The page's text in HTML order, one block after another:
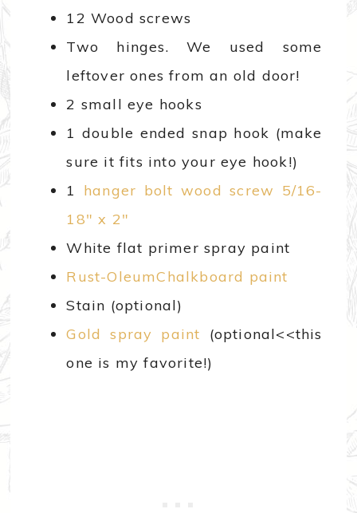
12 Wood screws
Two hinges. We used some
leftover ones from an old door!
2 small eye hooks
1 double ended snap hook (make
sure it fits into your eye hook!)
1 hanger bolt wood screw 5/16-
18″ x 2″
White flat primer spray paint
Rust-OleumChalkboard paint
Stain (optional)
Gold spray paint (optional<<this
one is my favorite!)